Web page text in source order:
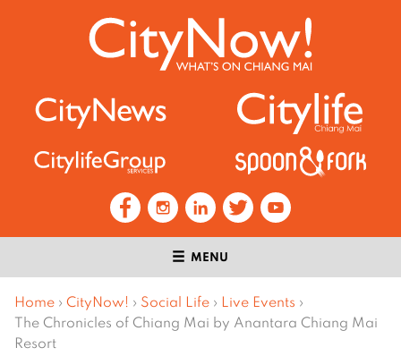
MENU
Home › CityNow! › Social Life › Live Events ›
The Chronicles of Chiang Mai by Anantara Chiang Mai
Resort